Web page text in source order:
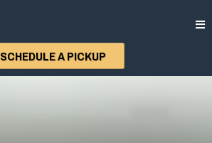
SCHEDULE A PICKUP